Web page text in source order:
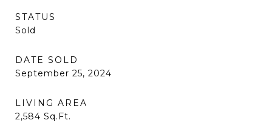
STATUS
Sold
DATE SOLD
September 25, 2024
LIVING AREA
2,584 Sq.Ft.